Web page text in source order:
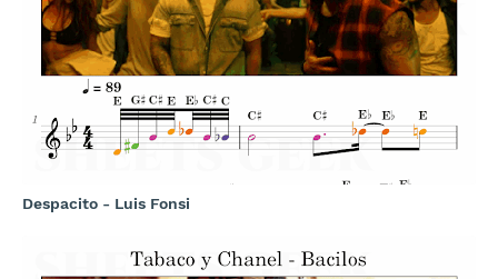
Despacito - Luis Fonsi